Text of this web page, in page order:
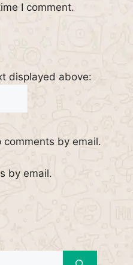
I comment.
displayed above:
by email.
by email.